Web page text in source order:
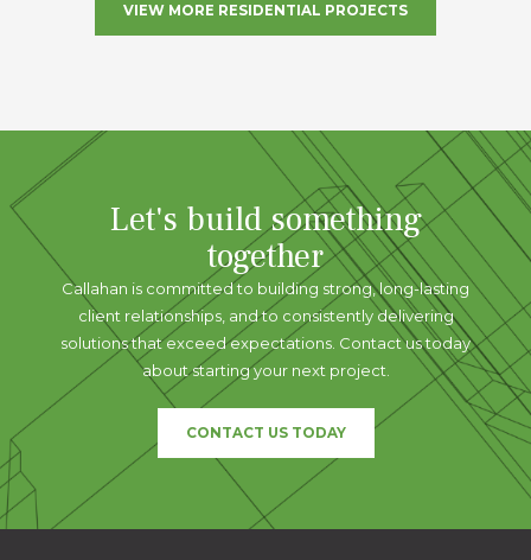
VIEW MORE RESIDENTIAL PROJECTS
Let's build something
together
Callahan is committed to building strong, long-lasting
client relationships, and to consistently delivering
solutions that exceed expectations. Contact us today
about starting your next project.
CONTACT US TODAY